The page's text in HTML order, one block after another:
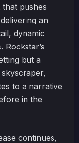
pushes
an
dynamic
Rockstar’s
but a
to a narrative
in the
continues,